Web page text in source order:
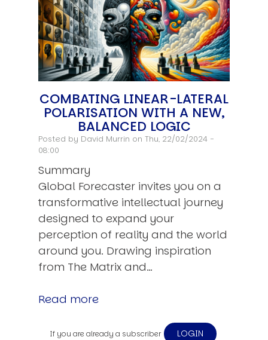
COMBATING LINEAR-LATERAL
POLARISATION WITH A NEW,
BALANCED LOGIC
Posted by David Murrin on Thu, 22/02/2024 -
08:00
Summary
Global Forecaster invites you on a
transformative intellectual journey
designed to expand your
perception of reality and the world
around you. Drawing inspiration
from The Matrix and…
Read more
If you are already a subscriber LOGIN